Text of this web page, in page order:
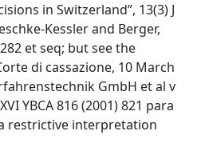
in Switzerland”, 13(3) J
Kessler and Berger,
et seq; but see the
di cassazione, 10 March
GmbH et al v
YBCA 816 (2001) 821 para
restrictive interpretation